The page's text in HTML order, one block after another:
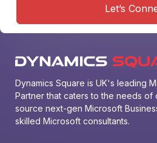
Let’s
Dynamics Square is UK's leading
Partner that caters to the needs of
source next-gen Microsoft
skilled Microsoft consultants.